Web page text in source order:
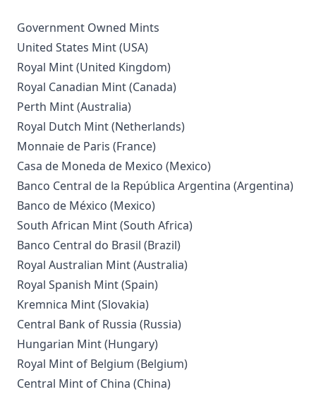
Government Owned Mints
United States Mint (USA)
Royal Mint (United Kingdom)
Royal Canadian Mint (Canada)
Perth Mint (Australia)
Royal Dutch Mint (Netherlands)
Monnaie de Paris (France)
Casa de Moneda de Mexico (Mexico)
Banco Central de la República Argentina (Argentina)
Banco de México (Mexico)
South African Mint (South Africa)
Banco Central do Brasil (Brazil)
Royal Australian Mint (Australia)
Royal Spanish Mint (Spain)
Kremnica Mint (Slovakia)
Central Bank of Russia (Russia)
Hungarian Mint (Hungary)
Royal Mint of Belgium (Belgium)
Central Mint of China (China)